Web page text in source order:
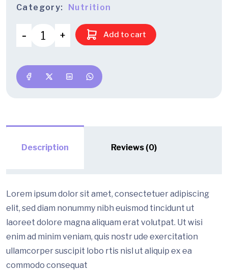
Category: Nutrition
Add to cart
Description Reviews (0)
Lorem ipsum dolor sit amet, consectetuer adipiscing
elit, sed diam nonummy nibh euismod tincidunt ut
laoreet dolore magna aliquam erat volutpat. Ut wisi
enim ad minim veniam, quis nostr ude exercitation
ullamcorper suscipit lobo rtis nisl ut aliquip ex ea
commodo consequat